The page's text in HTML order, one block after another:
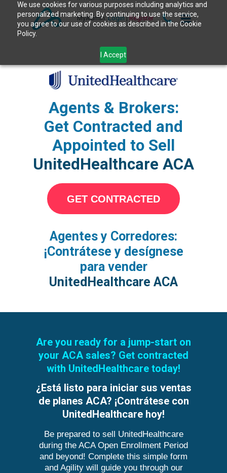
We use cookies for various purposes including analytics and
personalized marketing. By continuing to use the service,
you agree to our use of cookies as described in the Cookie
Policy.
I Accept
MyAdmin:Login|Register
GET CONTRACTED
Agents & Brokers:
Get Contracted and
Appointed to Sell
UnitedHealthcare ACA
Agentes y Corredores:
¡Contrátese y desígnese
para vender
UnitedHealthcare ACA
Be prepared to sell UnitedHealthcare
during the ACA Open Enrollment Period
and beyond! Complete this simple form
and Agility will guide you through our
Are you ready for a jump-start on
your ACA sales? Get contracted
with UnitedHealthcare today!
¿Está listo para iniciar sus ventas
de planes ACA? ¡Contrátese con
UnitedHealthcare hoy!